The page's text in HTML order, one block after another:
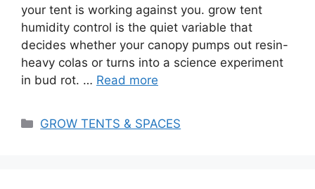
your tent is working against you. grow tent
humidity control is the quiet variable that
decides whether your canopy pumps out resin-
heavy colas or turns into a science experiment
in bud rot. … Read more
Categories
GROW TENTS & SPACES